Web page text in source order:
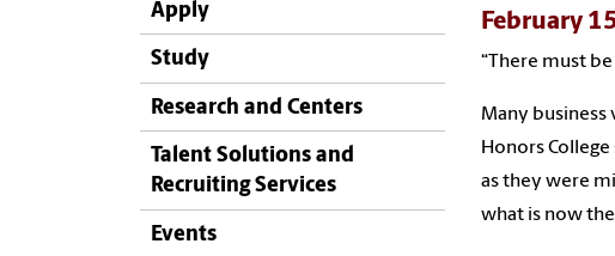
Apply
Study
Research and Centers
Talent Solutions and
Recruiting Services
Events
February
“There must
Many business
Honors College
as they were
what is now the